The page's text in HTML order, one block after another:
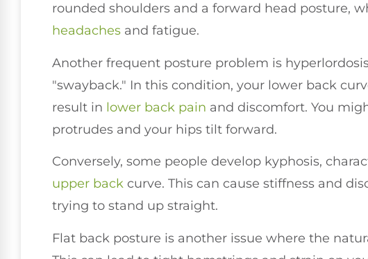
rounded shoulders and a forward head posture,
headaches and fatigue.
Another frequent posture problem is
"swayback." In this condition, your lower back
result in lower back pain and discomfort. You
protrudes and your hips tilt forward.
Conversely, some people develop kyphosis,
upper back curve. This can cause stiffness and
trying to stand up straight.
Flat back posture is another issue where the